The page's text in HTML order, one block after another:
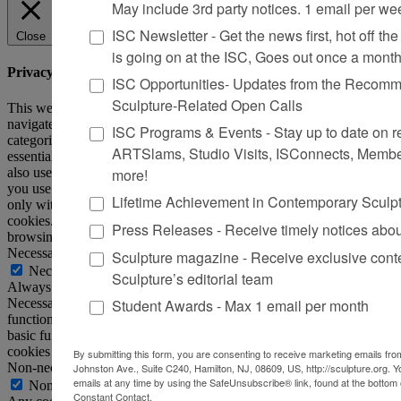
Close
Privacy Overview
This website uses cookies to improve your experience while you
navigate through the website. Out of these, the cookies that are
categorized as necessary are stored on your browser as they are
essential for the working of basic functionalities of the website. We
also use third-party cookies that help us analyze and understand how
you use this website. These cookies will be stored in your browser
only with your consent. You also have the option to opt-out of these
cookies. But opting out of some of these cookies may affect your
browsing experience.
Necessary
Necessary
Always Enabled
Necessary cookies are absolutely essential for the website to
function properly. This category only includes cookies that ensures
basic functionalities and security features of the website. These
cookies do not store any personal information.
Non-necessary
Non-necessary
May include 3rd party notices. 1 email per
ISC Newsletter - Get the news first, hot off
is going on at the ISC, Goes out once a month
ISC Opportunities- Updates from the
Sculpture-Related Open Calls
ISC Programs & Events - Stay up to date on
ARTSlams, Studio Visits, ISConnects,
more!
Lifetime Achievement in Contemporary
Press Releases - Receive timely notices
Sculpture magazine - Receive exclusive
Sculpture’s editorial team
Student Awards - Max 1 email per month
By submitting this form, you are consenting to receive marketing emails
Johnston Ave., Suite C240, Hamilton, NJ, 08609, US, http://sculpture.org.
emails at any time by using the SafeUnsubscribe® link, found at the
Constant Contact.